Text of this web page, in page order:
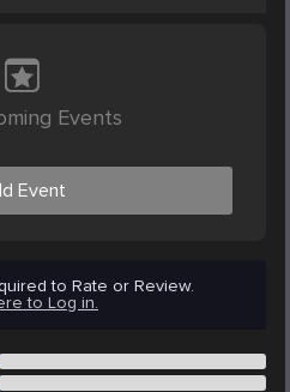
Events
Event
to Rate or Review.
to Log in.